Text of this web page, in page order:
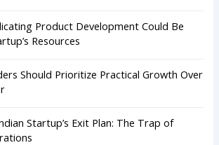
Product Development Could Be
Resources
Should Prioritize Practical Growth Over
Startup’s Exit Plan: The Trap of